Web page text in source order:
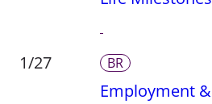
1/27 BR
Employment